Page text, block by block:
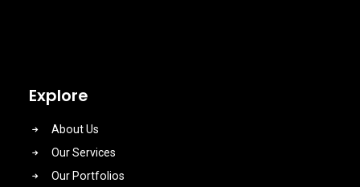
Explore
About Us
Our Services
Our Portfolios